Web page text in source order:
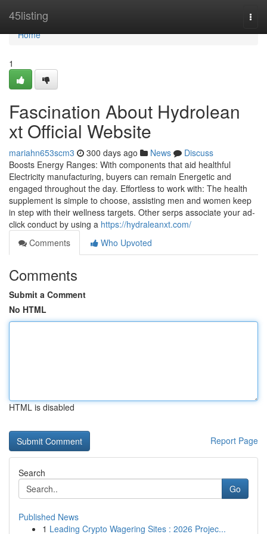
45listing
Home
Home
1
Fascination About Hydrolean
xt Official Website
mariahn653scm3 300 days ago News
Discuss
Boosts Energy Ranges: With components that aid healthful
Electricity manufacturing, buyers can remain Energetic and
engaged throughout the day. Effortless to work with: The health
supplement is simple to choose, assisting men and women keep
in step with their wellness targets. Other serps associate your ad-
click conduct by using a https://hydraleanxt.com/
Comments
Who Upvoted
Comments
Submit a Comment
No HTML
HTML is disabled
Report Page
Search
Go
Published News
1 Leading Crypto Wagering Sites : 2026 Projec...